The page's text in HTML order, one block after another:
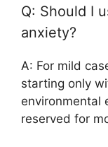
Q: Should I
anxiety?
A: For mild
starting only
environmental
reserved for